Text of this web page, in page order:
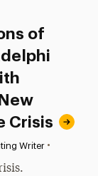
of
Crisis
Writer •